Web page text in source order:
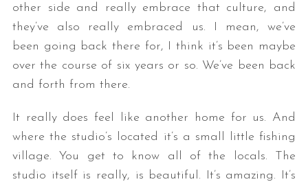
other side and really embrace that culture, and
they’ve also really embraced us. I mean, we’ve
been going back there for, I think it’s been maybe
over the course of six years or so. We’ve been back
and forth from there.
It really does feel like another home for us. And
where the studio’s located it’s a small little fishing
village. You get to know all of the locals. The
studio itself is really, is beautiful. It’s amazing. It’s